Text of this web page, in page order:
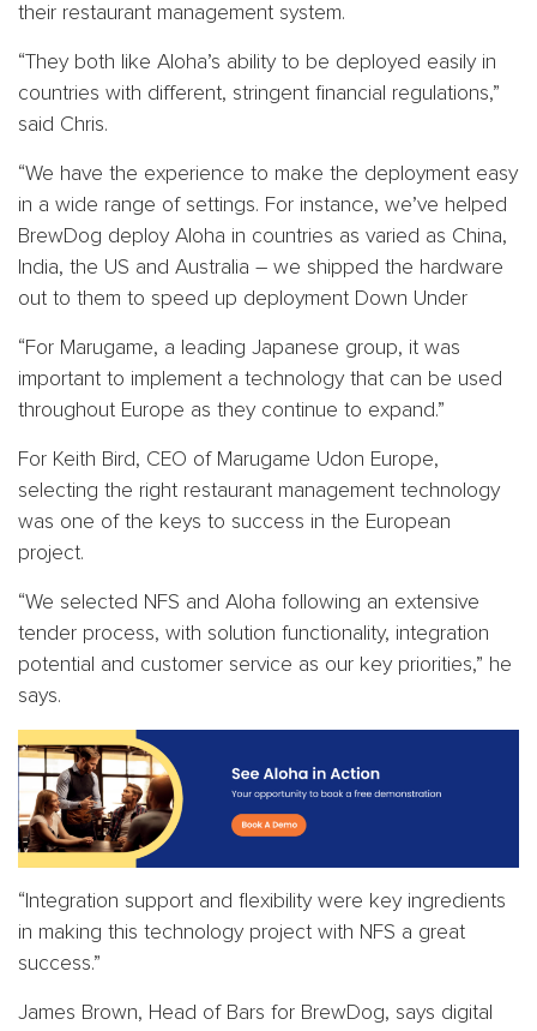
their restaurant management system.
“They both like Aloha’s ability to be deployed easily in
countries with different, stringent financial regulations,”
said Chris.
“We have the experience to make the deployment easy
in a wide range of settings. For instance, we’ve helped
BrewDog deploy Aloha in countries as varied as China,
India, the US and Australia – we shipped the hardware
out to them to speed up deployment Down Under
“For Marugame, a leading Japanese group, it was
important to implement a technology that can be used
throughout Europe as they continue to expand.”
For Keith Bird, CEO of Marugame Udon Europe,
selecting the right restaurant management technology
was one of the keys to success in the European
project.
“We selected NFS and Aloha following an extensive
tender process, with solution functionality, integration
potential and customer service as our key priorities,” he
says.
“Integration support and flexibility were key ingredients
in making this technology project with NFS a great
success.”
James Brown, Head of Bars for BrewDog, says digital